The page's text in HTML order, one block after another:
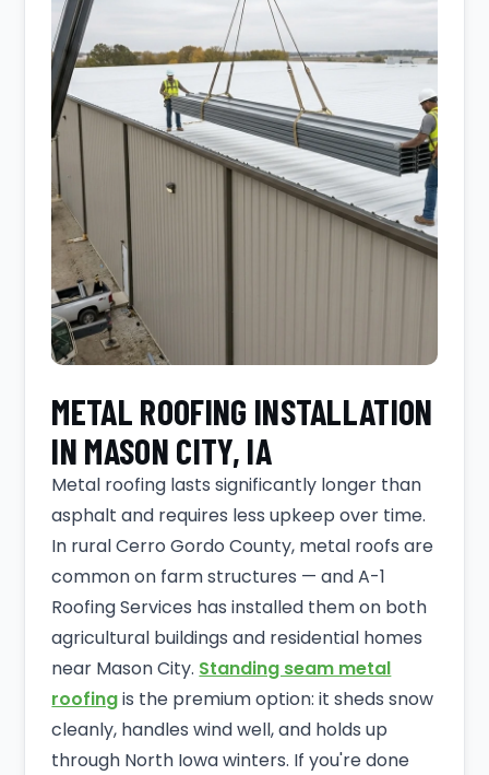
METAL ROOFING INSTALLATION
IN MASON CITY, IA
Metal roofing lasts significantly longer than
asphalt and requires less upkeep over time.
In rural Cerro Gordo County, metal roofs are
common on farm structures — and A-1
Roofing Services has installed them on both
agricultural buildings and residential homes
near Mason City. Standing seam metal
roofingis the premium option: it sheds snow
cleanly, handles wind well, and holds up
through North Iowa winters. If you're done